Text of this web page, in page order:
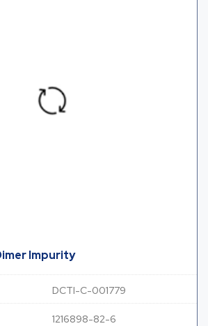
Impurity
DCTI-C-001779
1216898-82-6